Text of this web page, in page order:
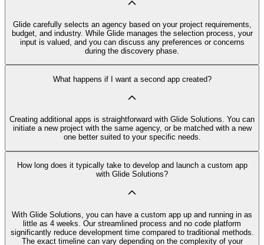
Glide carefully selects an agency based on your project requirements,
budget, and industry. While Glide manages the selection process, your
input is valued, and you can discuss any preferences or concerns
during the discovery phase.
What happens if I want a second app created?
Creating additional apps is straightforward with Glide Solutions. You can
initiate a new project with the same agency, or be matched with a new
one better suited to your specific needs.
How long does it typically take to develop and launch a custom app
with Glide Solutions?
With Glide Solutions, you can have a custom app up and running in as
little as 4 weeks. Our streamlined process and no code platform
significantly reduce development time compared to traditional methods.
The exact timeline can vary depending on the complexity of your